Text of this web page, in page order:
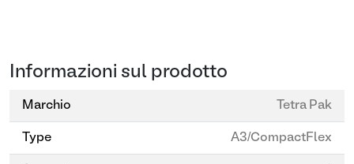
Informazioni sul prodotto
Marchio Tetra Pak
Type A3/CompactFlex